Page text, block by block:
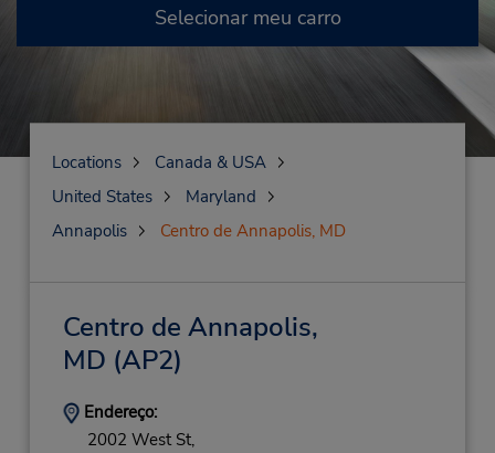
Selecionar meu carro
Locations
Canada & USA
United States
Maryland
Annapolis
Centro de Annapolis, MD
Centro de Annapolis,
MD (AP2)
Endereço:
2002 West St,